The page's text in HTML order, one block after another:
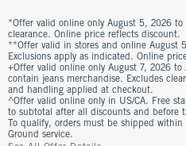
*Offer valid online only August 5, 2026 to
clearance. Online price reflects discount.
**Offer valid in stores and online August
Exclusions apply as indicated. Online
+Offer valid online only August 7, 2026
contain jeans merchandise. Excludes
and handling applied at checkout.
^Offer valid online only in US/CA. Free
to subtotal after all discounts and before
To qualify, orders must be shipped
Ground service.